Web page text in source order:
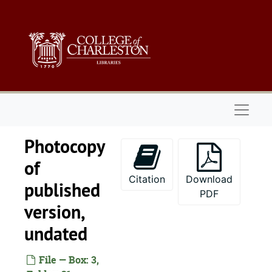
Photocopy
of
published
version,
undated
File — Box: 3,
Citation
Download
PDF